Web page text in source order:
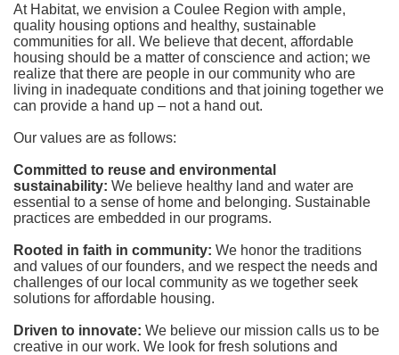
At Habitat, we envision a Coulee Region with ample,
quality housing options and healthy, sustainable
communities for all. We believe that decent, affordable
housing should be a matter of conscience and action; we
realize that there are people in our community who are
living in inadequate conditions and that joining together we
can provide a hand up – not a hand out.
Our values are as follows:
Committed to reuse and environmental
sustainability: We believe healthy land and water are
essential to a sense of home and belonging. Sustainable
practices are embedded in our programs.
Rooted in faith in community: We honor the traditions
and values of our founders, and we respect the needs and
challenges of our local community as we together seek
solutions for affordable housing.
Driven to innovate: We believe our mission calls us to be
creative in our work. We look for fresh solutions and